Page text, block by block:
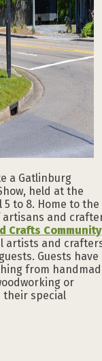
a Gatlinburg
held at the
5 to 8. Home to the
and
Crafts Community
artists and
Guests have
from
or
their special